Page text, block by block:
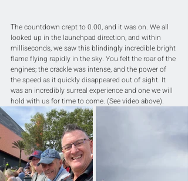
The countdown crept to 0.00, and it was on. We all
looked up in the launchpad direction, and within
milliseconds, we saw this blindingly incredible bright
flame flying rapidly in the sky. You felt the roar of the
engines; the crackle was intense, and the power of
the speed as it quickly disappeared out of sight. It
was an incredibly surreal experience and one we will
hold with us for time to come. (See video above).